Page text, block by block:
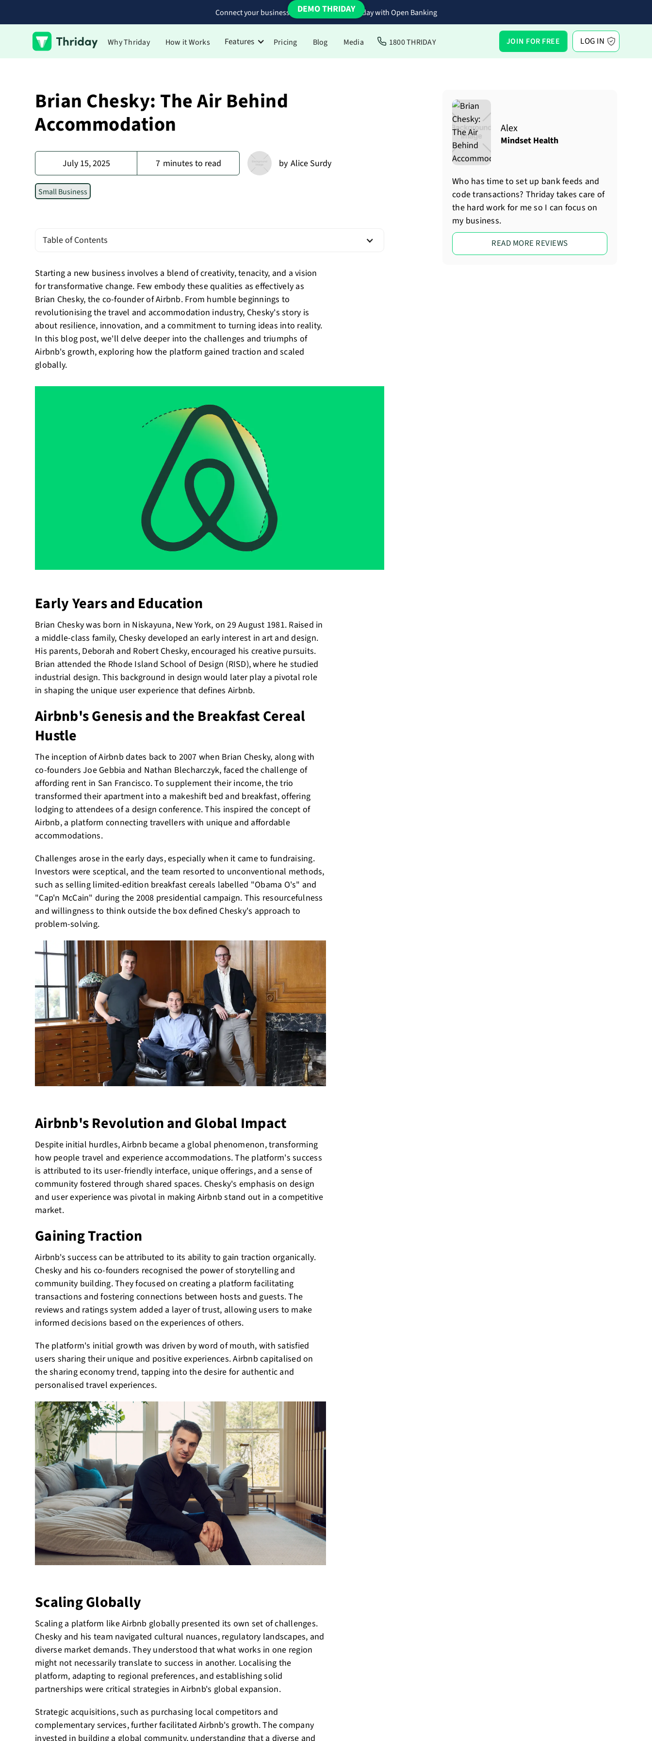
Connect your business bank accounts to Thriday with Open Banking
Why Thriday How it Works Features Pricing Blog Media 1800 THRIDAY JOIN FOR FREE LOG IN
DEMO THRIDAY
Brian Chesky: The Air Behind
Accommodation
July 15, 2025 7 minutes to read by Alice Surdy
Small Business
Table of Contents
Starting a new business involves a blend of creativity, tenacity, and a vision
for transformative change. Few embody these qualities as effectively as
Brian Chesky, the co-founder of Airbnb. From humble beginnings to
revolutionising the travel and accommodation industry, Chesky's story is
about resilience, innovation, and a commitment to turning ideas into reality.
In this blog post, we'll delve deeper into the challenges and triumphs of
Airbnb's growth, exploring how the platform gained traction and scaled
globally.
Early Years and Education
Brian Chesky was born in Niskayuna, New York, on 29 August 1981. Raised in
a middle-class family, Chesky developed an early interest in art and design.
His parents, Deborah and Robert Chesky, encouraged his creative pursuits.
Brian attended the Rhode Island School of Design (RISD), where he studied
industrial design. This background in design would later play a pivotal role
in shaping the unique user experience that defines Airbnb.
Airbnb's Genesis and the Breakfast Cereal
Hustle
The inception of Airbnb dates back to 2007 when Brian Chesky, along with
co-founders Joe Gebbia and Nathan Blecharczyk, faced the challenge of
affording rent in San Francisco. To supplement their income, the trio
transformed their apartment into a makeshift bed and breakfast, offering
lodging to attendees of a design conference. This inspired the concept of
Airbnb, a platform connecting travellers with unique and affordable
accommodations.
Challenges arose in the early days, especially when it came to fundraising.
Investors were sceptical, and the team resorted to unconventional methods,
such as selling limited-edition breakfast cereals labelled "Obama O's" and
"Cap'n McCain" during the 2008 presidential campaign. This resourcefulness
and willingness to think outside the box defined Chesky's approach to
problem-solving.
Airbnb's Revolution and Global Impact
Despite initial hurdles, Airbnb became a global phenomenon, transforming
how people travel and experience accommodations. The platform's success
is attributed to its user-friendly interface, unique offerings, and a sense of
community fostered through shared spaces. Chesky's emphasis on design
and user experience was pivotal in making Airbnb stand out in a competitive
market.
Gaining Traction
Airbnb's success can be attributed to its ability to gain traction organically.
Chesky and his co-founders recognised the power of storytelling and
community building. They focused on creating a platform facilitating
transactions and fostering connections between hosts and guests. The
reviews and ratings system added a layer of trust, allowing users to make
informed decisions based on the experiences of others.
The platform's initial growth was driven by word of mouth, with satisfied
users sharing their unique and positive experiences. Airbnb capitalised on
the sharing economy trend, tapping into the desire for authentic and
personalised travel experiences.
Scaling Globally
Scaling a platform like Airbnb globally presented its own set of challenges.
Chesky and his team navigated cultural nuances, regulatory landscapes, and
diverse market demands. They understood that what works in one region
might not necessarily translate to success in another. Localising the
platform, adapting to regional preferences, and establishing solid
partnerships were critical strategies in Airbnb's global expansion.
Strategic acquisitions, such as purchasing local competitors and
complementary services, further facilitated Airbnb's growth. The company
invested in building a global community, understanding that a diverse and
Alex
Mindset Health
Who has time to set up bank feeds and
code transactions? Thriday takes care of
the hard work for me so I can focus on
my business.
READ MORE REVIEWS